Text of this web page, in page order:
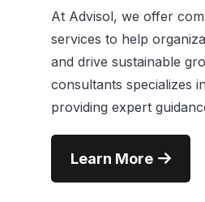
At Advisol, we offer
services to help
and drive sustainable
consultants specializes
providing expert
Learn More